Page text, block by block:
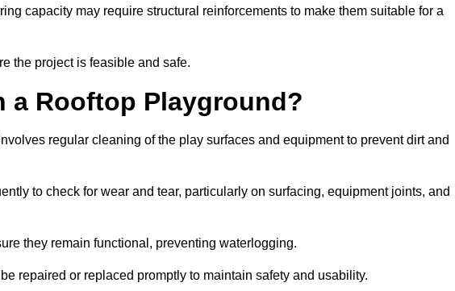
capacity may require structural reinforcements to make them suitable for a
the project is feasible and safe.
a Rooftop Playground?
regular cleaning of the play surfaces and equipment to prevent dirt and
to check for wear and tear, particularly on surfacing, equipment joints, and
they remain functional, preventing waterlogging.
repaired or replaced promptly to maintain safety and usability.